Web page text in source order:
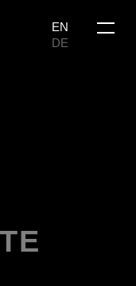
Menu
EN
DE